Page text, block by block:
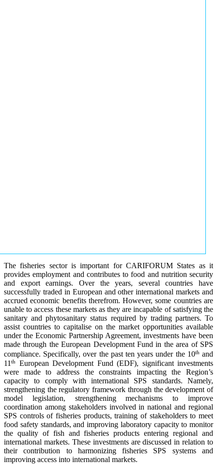
The fisheries sector is important for CARIFORUM States as it
provides employment and contributes to food and nutrition security
and export earnings. Over the years, several countries have
successfully traded in European and other international markets and
accrued economic benefits therefrom. However, some countries are
unable to access these markets as they are incapable of satisfying the
sanitary and phytosanitary status required by trading partners. To
assist countries to capitalise on the market opportunities available
under the Economic Partnership Agreement, investments have been
made through the European Development Fund in the area of SPS
compliance. Specifically, over the past ten years under the 10thand
11 th
European Development Fund (EDF), significant investments
were made to address the constraints impacting the Region’s
capacity to comply with international SPS standards. Namely,
strengthening the regulatory framework through the development of
model legislation, strengthening mechanisms to improve
coordination among stakeholders involved in national and regional
SPS controls of fisheries products, training of stakeholders to meet
food safety standards, and improving laboratory capacity to monitor
the quality of fish and fisheries products entering regional and
international markets. These investments are discussed in relation to
their contribution to harmonizing fisheries SPS systems and
improving access into international markets.